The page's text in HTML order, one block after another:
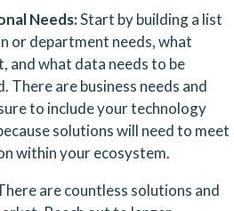
Needs: Start by building a list
or department needs, what
what data needs to be
There are business needs and
to include your technology
solutions will need to meet
within your ecosystem.
are countless solutions and